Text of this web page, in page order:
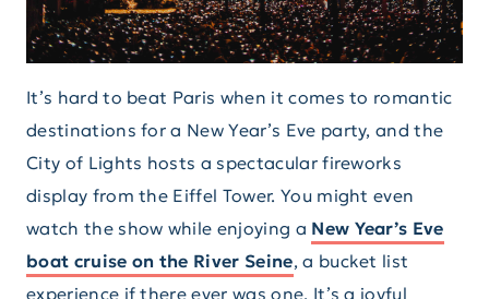
It’s hard to beat Paris when it comes to romantic
destinations for a New Year’s Eve party, and the
City of Lights hosts a spectacular fireworks
display from the Eiffel Tower. You might even
watch the show while enjoying a New Year’s Eve
boat cruise on the River Seine, a bucket list
experience if there ever was one. It’s a joyful